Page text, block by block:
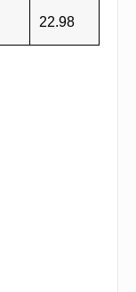
22.98